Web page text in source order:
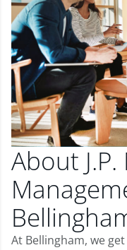
About
At Bellingham, we